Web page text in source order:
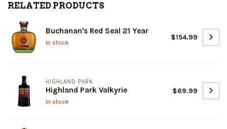
RELATED PRODUCTS
Buchanan's Red Seal 21 Year
In stock
$154.99
HIGHLAND PARK
Highland Park Valkyrie
In stock
$69.99